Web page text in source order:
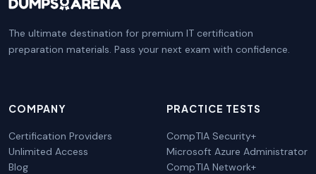
The ultimate destination for premium IT certification
preparation materials. Pass your next exam with confidence.
COMPANY
Certification Providers
Unlimited Access
Blog
PRACTICE TESTS
CompTIA Security+
Microsoft Azure Administrator
CompTIA Network+